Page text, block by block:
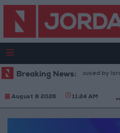
Breaking News:Injuries caused by
August 8 2026 11:24 AM